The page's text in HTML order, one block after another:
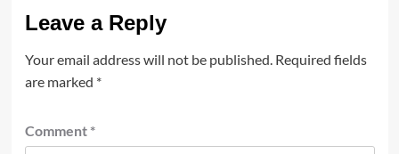
Leave a Reply
Your email address will not be published. Required fields
are marked *
Comment *